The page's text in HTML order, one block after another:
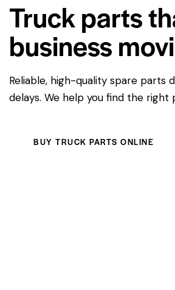
Truck parts
business
Reliable, high-quality spare parts
delays. We help you find the
BUY TRUCK PARTS ONLINE